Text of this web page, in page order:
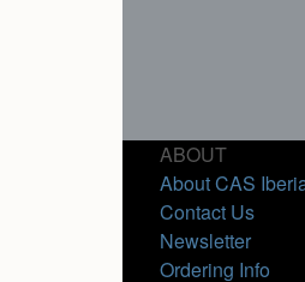
ABOUT
About CAS
Contact Us
Newsletter
Ordering Info